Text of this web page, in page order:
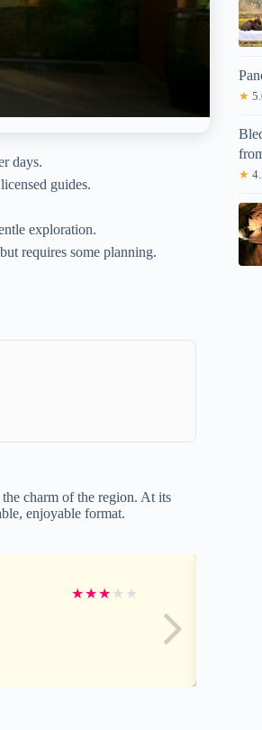
days.
guides.
exploration.
requires some planning.
charm of the region. At its
enjoyable format.
★★★ ★ ★
★
★